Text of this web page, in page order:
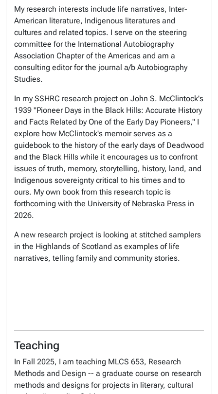
My research interests include life narratives, Inter-
American literature, Indigenous literatures and
cultures and related topics. I serve on the steering
committee for the International Autobiography
Association Chapter of the Americas and am a
consulting editor for the journal a/b Autobiography
Studies.
In my SSHRC research project on John S. McClintock's
1939 "Pioneer Days in the Black Hills: Accurate History
and Facts Related by One of the Early Day Pioneers," I
explore how McClintock's memoir serves as a
guidebook to the history of the early days of Deadwood
and the Black Hills while it encourages us to confront
issues of truth, memory, storytelling, history, land, and
Indigenous sovereignty critical to his times and to
ours. My own book from this research topic is
forthcoming with the University of Nebraska Press in
2026.
A new research project is looking at stitched samplers
in the Highlands of Scotland as examples of life
narratives, telling family and community stories.
Teaching
In Fall 2025, I am teaching MLCS 653, Research
Methods and Design -- a graduate course on research
methods and designs for projects in literary, cultural